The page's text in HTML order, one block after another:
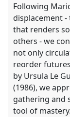
Following
displacement
that renders
others - we
not only
reorder
by Ursula Le
(1986), we
gathering and
tool of